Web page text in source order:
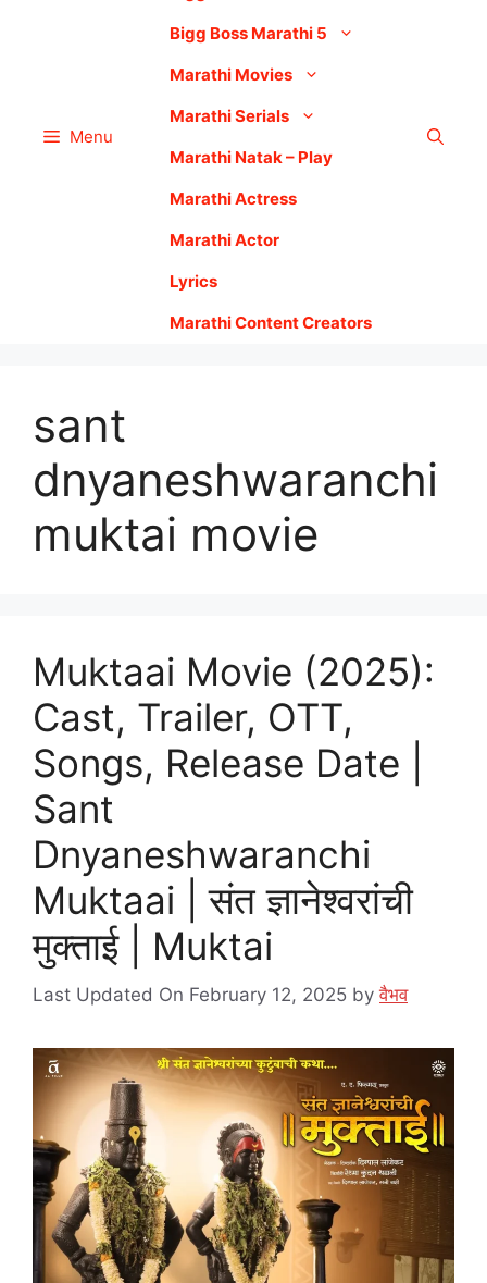
Menu
Bigg Boss Marathi 5
Marathi Movies
Marathi Serials
Marathi Natak – Play
Marathi Actress
Marathi Actor
Lyrics
Marathi Content Creators
sant
dnyaneshwaranchi
muktai movie
Muktaai Movie (2025):
Cast, Trailer, OTT,
Songs, Release Date |
Sant
Dnyaneshwaranchi
Muktaai | संत ज्ञानेश्वरांची
मुक्ताई | Muktai
Last Updated On February 12, 2025 byवैभव